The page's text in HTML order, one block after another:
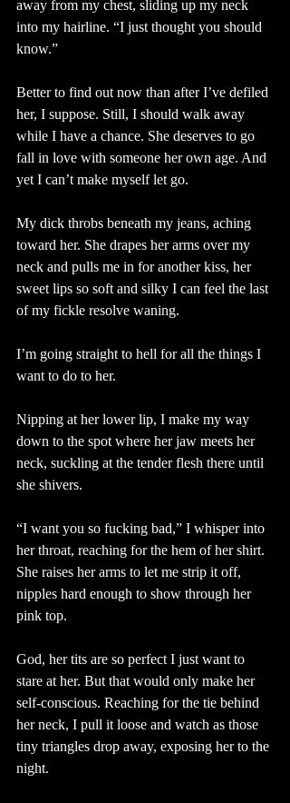
away from my chest, sliding up my neck
into my hairline. “I just thought you should
know.”
Better to find out now than after I’ve defiled
her, I suppose. Still, I should walk away
while I have a chance. She deserves to go
fall in love with someone her own age. And
yet I can’t make myself let go.
My dick throbs beneath my jeans, aching
toward her. She drapes her arms over my
neck and pulls me in for another kiss, her
sweet lips so soft and silky I can feel the last
of my fickle resolve waning.
I’m going straight to hell for all the things I
want to do to her.
Nipping at her lower lip, I make my way
down to the spot where her jaw meets her
neck, suckling at the tender flesh there until
she shivers.
“I want you so fucking bad,” I whisper into
her throat, reaching for the hem of her shirt.
She raises her arms to let me strip it off,
nipples hard enough to show through her
pink top.
God, her tits are so perfect I just want to
stare at her. But that would only make her
self-conscious. Reaching for the tie behind
her neck, I pull it loose and watch as those
tiny triangles drop away, exposing her to the
night.